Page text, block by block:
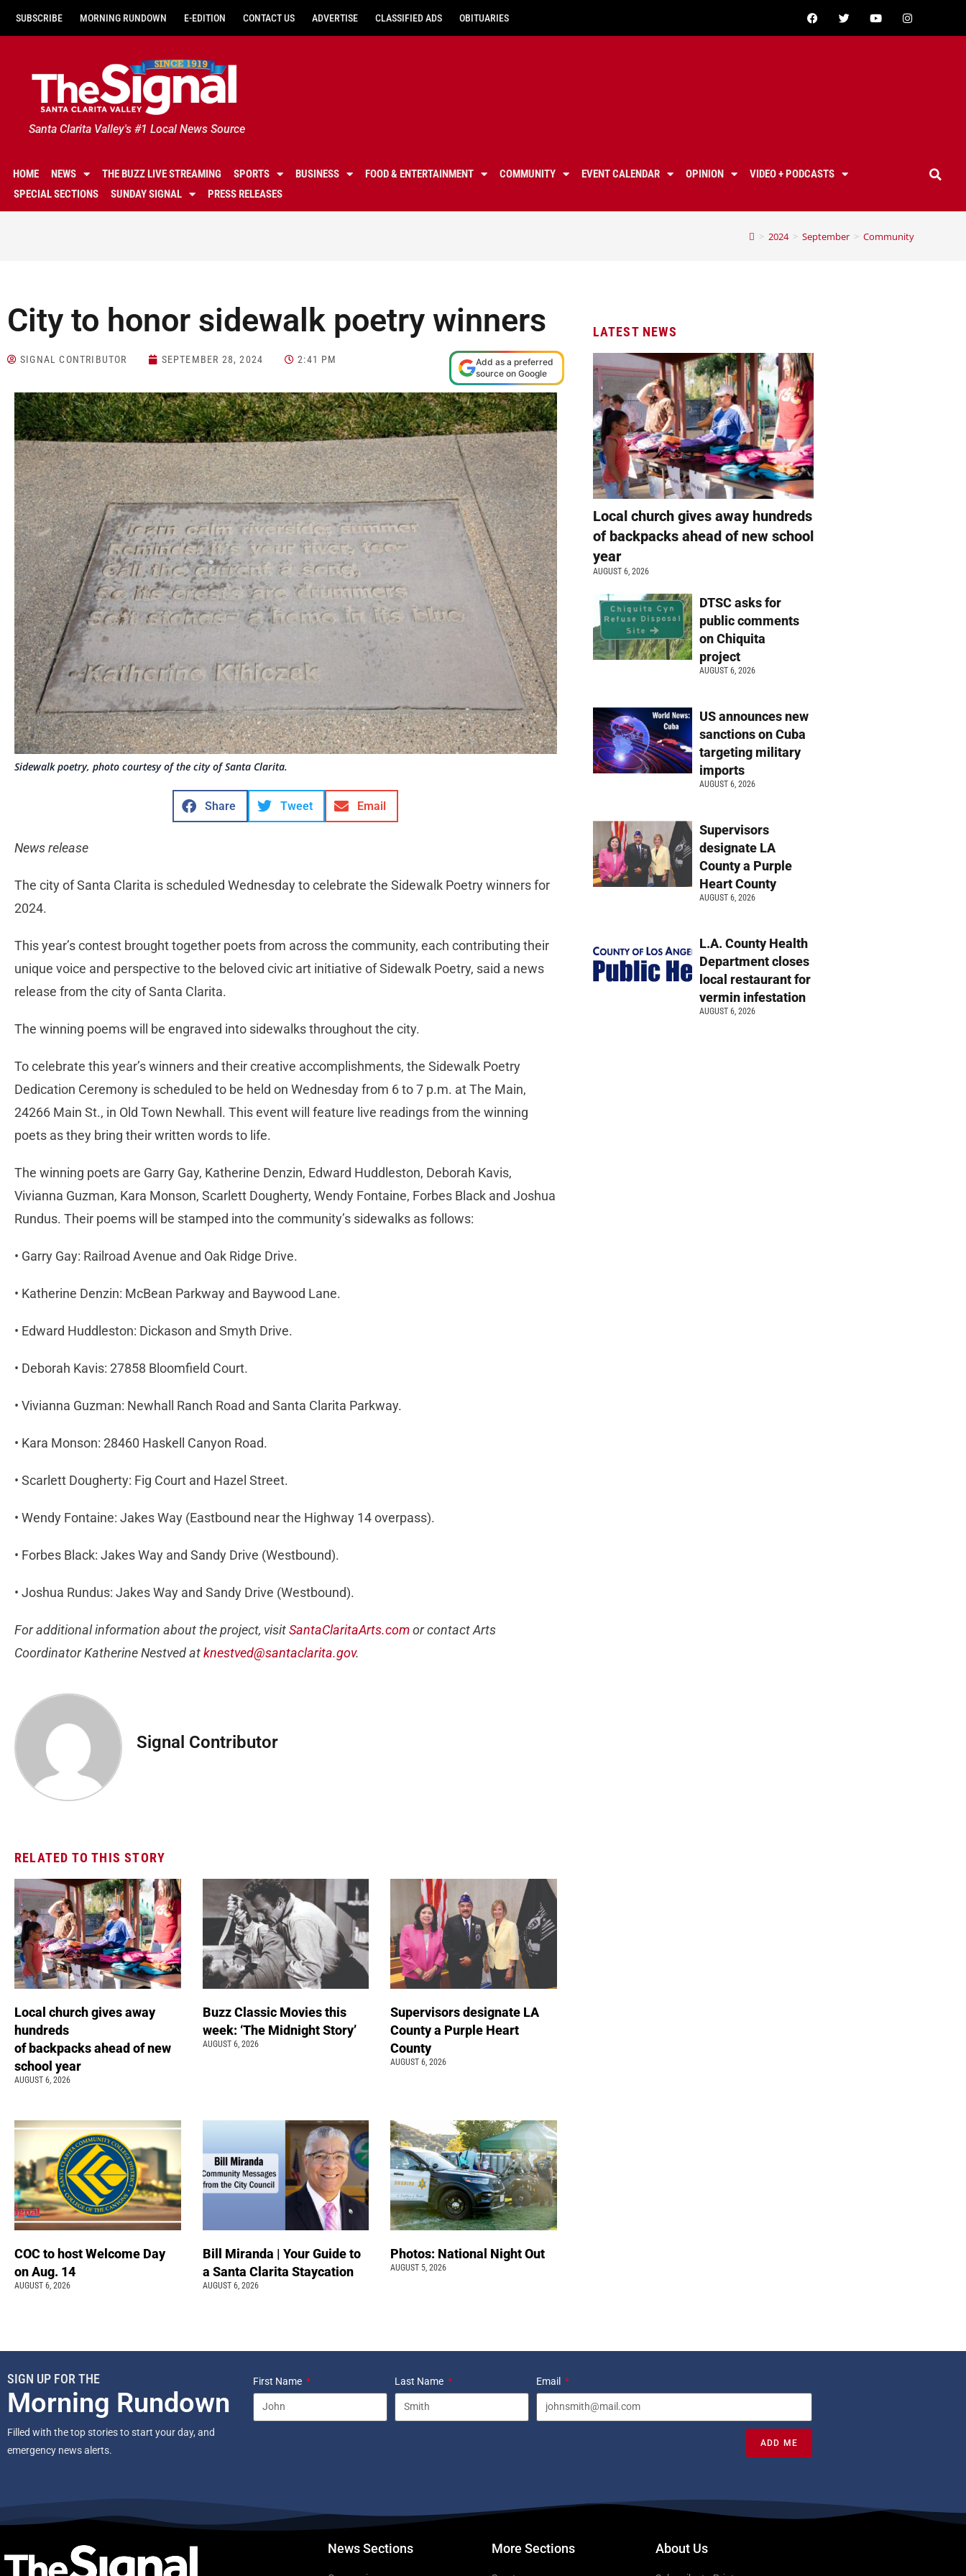
SUBSCRIBE MORNING RUNDOWN E-EDITION CONTACT US ADVERTISE CLASSIFIED ADS OBITUARIES
Santa Clarita Valley's #1 Local News Source
HOME NEWS THE BUZZ LIVE STREAMING SPORTS BUSINESS FOOD & ENTERTAINMENT COMMUNITY EVENT CALENDAR OPINION
VIDEO + PODCASTS
SPECIAL SECTIONS
SUNDAY SIGNAL PRESS RELEASES
> 2024 > September > Community
City to honor sidewalk poetry winners
SIGNAL CONTRIBUTOR SEPTEMBER 28, 2024 2:41 PM
Add as a preferred
source on Google
Sidewalk poetry, photo courtesy of the city of Santa Clarita.
Share Tweet Email
News release
The city of Santa Clarita is scheduled Wednesday to celebrate the Sidewalk Poetry winners for
2024.
This year’s contest brought together poets from across the community, each contributing their
unique voice and perspective to the beloved civic art initiative of Sidewalk Poetry, said a news
release from the city of Santa Clarita.
The winning poems will be engraved into sidewalks throughout the city.
To celebrate this year’s winners and their creative accomplishments, the Sidewalk Poetry
Dedication Ceremony is scheduled to be held on Wednesday from 6 to 7 p.m. at The Main,
24266 Main St., in Old Town Newhall. This event will feature live readings from the winning
poets as they bring their written words to life.
The winning poets are Garry Gay, Katherine Denzin, Edward Huddleston, Deborah Kavis,
Vivianna Guzman, Kara Monson, Scarlett Dougherty, Wendy Fontaine, Forbes Black and Joshua
Rundus. Their poems will be stamped into the community’s sidewalks as follows:
• Garry Gay: Railroad Avenue and Oak Ridge Drive.
• Katherine Denzin: McBean Parkway and Baywood Lane.
• Edward Huddleston: Dickason and Smyth Drive.
• Deborah Kavis: 27858 Bloomfield Court.
• Vivianna Guzman: Newhall Ranch Road and Santa Clarita Parkway.
• Kara Monson: 28460 Haskell Canyon Road.
• Scarlett Dougherty: Fig Court and Hazel Street.
• Wendy Fontaine: Jakes Way (Eastbound near the Highway 14 overpass).
• Forbes Black: Jakes Way and Sandy Drive (Westbound).
• Joshua Rundus: Jakes Way and Sandy Drive (Westbound).
For additional information about the project, visitSantaClaritaArts.comor contact Arts
Coordinator Katherine Nestved atknestved@santaclarita.gov.
Signal Contributor
RELATED TO THIS STORY
Local church gives away
hundreds
of backpacks ahead of new
school year
AUGUST 6, 2026
Buzz Classic Movies this
week: ‘The Midnight Story’
AUGUST 6, 2026
Supervisors designate LA
County a Purple Heart
County
AUGUST 6, 2026
COC to host Welcome Day
on Aug. 14
AUGUST 6, 2026
Bill Miranda | Your Guide to
a Santa Clarita Staycation
AUGUST 6, 2026
Photos: National Night Out
AUGUST 5, 2026
LATEST NEWS
Local church gives away hundreds
of backpacks ahead of new school
year
AUGUST 6, 2026
DTSC asks for
public comments
on Chiquita
project
AUGUST 6, 2026
US announces new
sanctions on Cuba
targeting military
imports
AUGUST 6, 2026
Supervisors
designate LA
County a Purple
Heart County
AUGUST 6, 2026
L.A. County Health
Department closes
local restaurant for
vermin infestation
AUGUST 6, 2026
SIGN UP FOR THE
Morning Rundown
Filled with the top stories to start your day, and
emergency news alerts.
First Name Last Name Email
ADD ME
News Sections More Sections About Us